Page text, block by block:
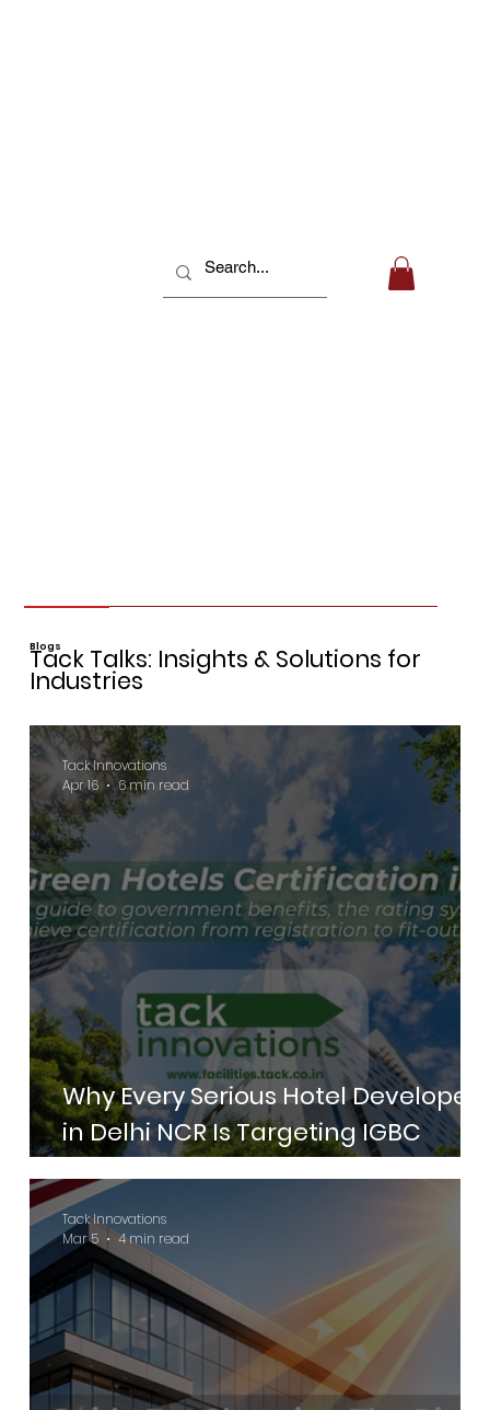
Blogs
Tack Talks: Insights & Solutions for
Industries
Why Every Serious Hotel Developer
in Delhi NCR Is Targeting IGBC
Green Hotels Certification in 2026
Tack Innovations
Apr 16
6 min read
Tack Innovations
Mar 5
4 min read